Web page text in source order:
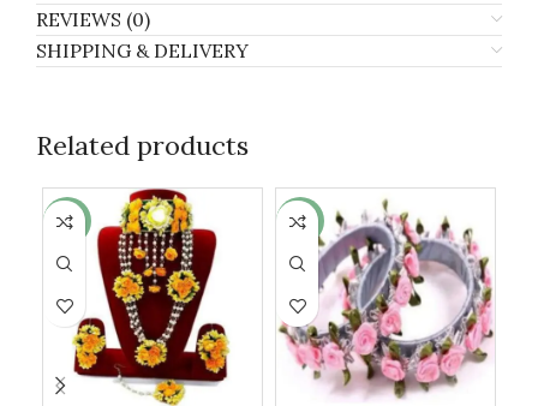
REVIEWS (0)
SHIPPING & DELIVERY
Related products
-27% -32%